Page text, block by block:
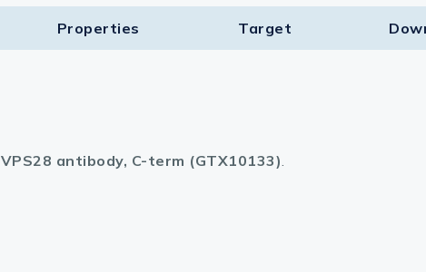
Properties Target​
VPS28 antibody, C-term (GTX10133).